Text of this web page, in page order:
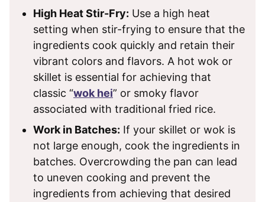
High Heat Stir-Fry: Use a high heat
setting when stir-frying to ensure that the
ingredients cook quickly and retain their
vibrant colors and flavors. A hot wok or
skillet is essential for achieving that
classic “wok hei” or smoky flavor
associated with traditional fried rice.
Work in Batches: If your skillet or wok is
not large enough, cook the ingredients in
batches. Overcrowding the pan can lead
to uneven cooking and prevent the
ingredients from achieving that desired